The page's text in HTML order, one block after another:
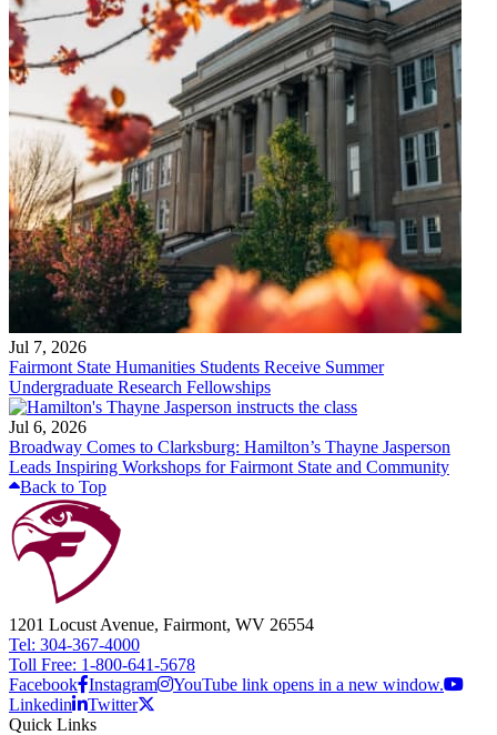
Jul 7, 2026
Fairmont State Humanities Students Receive Summer
Undergraduate Research Fellowships
Jul 6, 2026
Broadway Comes to Clarksburg: Hamilton’s Thayne Jasperson
Leads Inspiring Workshops for Fairmont State and Community
Back to Top
1201 Locust Avenue, Fairmont, WV 26554
Tel: 304-367-4000
Toll Free: 1-800-641-5678
Facebook Instagram
YouTube link opens in a new window.
Linkedin
Twitter
Quick Links